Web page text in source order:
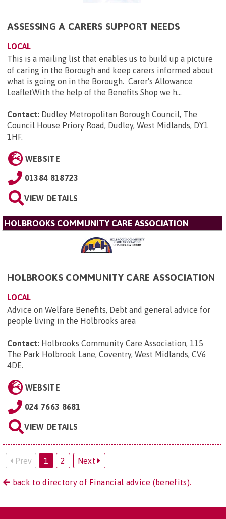
ASSESSING A CARERS SUPPORT NEEDS
LOCAL
This is a mailing list that enables us to build up a picture
of caring in the Borough and keep carers informed about
what is going on in the Borough. Carer's Allowance
LeafletWith the help of the Benefits Shop we h...
Contact: Dudley Metropolitan Borough Council, The
Council House Priory Road, Dudley, West Midlands, DY1
1HF.
WEBSITE
01384 818723
VIEW DETAILS
HOLBROOKS COMMUNITY CARE ASSOCIATION
HOLBROOKS COMMUNITY CARE ASSOCIATION
LOCAL
Advice on Welfare Benefits, Debt and general advice for
people living in the Holbrooks area
Contact: Holbrooks Community Care Association, 115
The Park Holbrook Lane, Coventry, West Midlands, CV6
4DE.
WEBSITE
024 7663 8681
VIEW DETAILS
Prev 1 2 Next
back to directory of Financial advice (benefits).